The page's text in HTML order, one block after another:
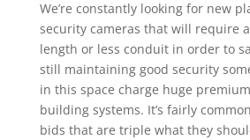
We’re constantly looking for new
security cameras that will require
length or less conduit in order to
still maintaining good security
in this space charge huge
building systems. It’s fairly
bids that are triple what they